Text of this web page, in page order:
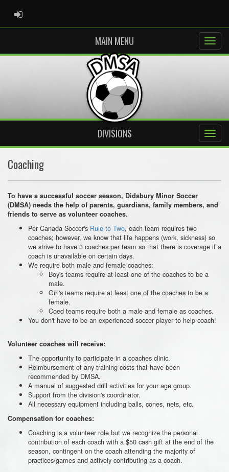
ADMIN LOGIN
MAIN MENU
DIVISIONS
Coaching
To have a successful soccer season, Didsbury Minor Soccer
(DMSA) needs the help of parents, guardians, family members, and
friends to serve as volunteer coaches.
Per Canada Soccer's Rule to Two, each team requires two
coaches; however, we know that life happens (work, sickness) so
we strive to have 3 coaches per team so that there is coverage if a
coach is unavailable on certain days.
We require both male and female coaches:
Boy's teams require at least one of the coaches to be a
male.
Girl's teams require at least one of the coaches to be a
female.
Coed teams require both a male and female as coaches.
You don't have to be an experienced soccer player to help coach!
Volunteer coaches will receive:
The opportunity to participate in a coaches clinic.
Reimbursement of any training costs that have been
recommended by DMSA.
A manual of suggested drill activities for your age group.
Support from the division's coordinator.
All necessary equipment including balls, cones, nets, etc.
Compensation for coaches:
Coaching is a volunteer role but we recognize the personal
contribution of each coach with a $50 cash gift at the end of the
season, contingent on the coach attending the majority of
practices/games and actively contributing as a coach.